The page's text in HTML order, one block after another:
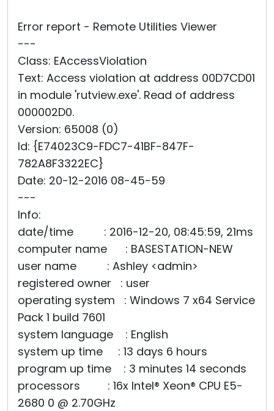
Error report - Remote Utilities Viewer
---
Class: EAccessViolation
Text: Access violation at address 00D7CD01
in module 'rutview.exe'. Read of address
000002D0.
Version: 65008 (0)
Id: {E74023C9-FDC7-41BF-847F-
782A8F3322EC}
Date: 20-12-2016 08-45-59
---
Info:
date/time : 2016-12-20, 08:45:59, 21ms
computer name : BASESTATION-NEW
user name : Ashley <admin>
registered owner : user
operating system : Windows 7 x64 Service
Pack 1 build 7601
system language : English
system up time : 13 days 6 hours
program up time : 3 minutes 14 seconds
processors : 16x Intel® Xeon® CPU E5-
2680 0 @ 2.70GHz